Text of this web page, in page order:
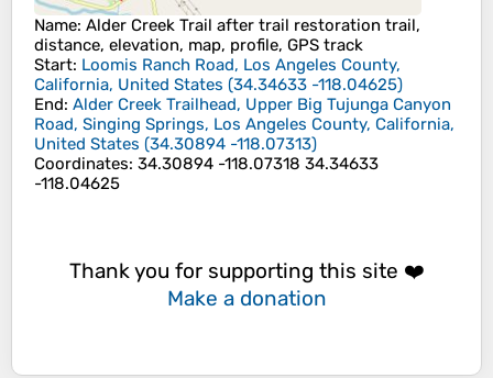
Name: Alder Creek Trail after trail restoration trail,
distance, elevation, map, profile, GPS track
Start: Loomis Ranch Road, Los Angeles County,
California, United States (34.34633 -118.04625)
End: Alder Creek Trailhead, Upper Big Tujunga Canyon
Road, Singing Springs, Los Angeles County, California,
United States (34.30894 -118.07313)
Coordinates: 34.30894 -118.07318 34.34633
-118.04625
Thank you for supporting this site ❤️
Make a donation